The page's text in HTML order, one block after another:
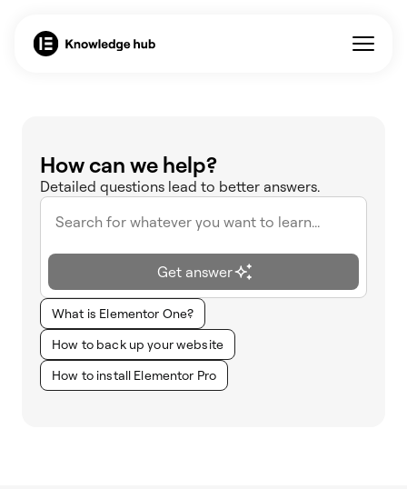
How can we help?
Detailed questions lead to better answers.
Get answer
What is Elementor One?
How to back up your website
How to install Elementor Pro